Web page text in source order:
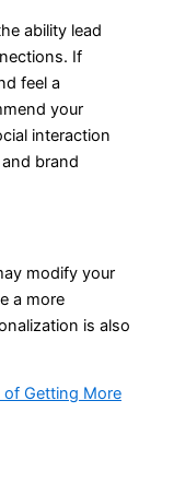
ability lead
If
feel a
your
interaction
brand
modify your
a more
is also
of Getting More